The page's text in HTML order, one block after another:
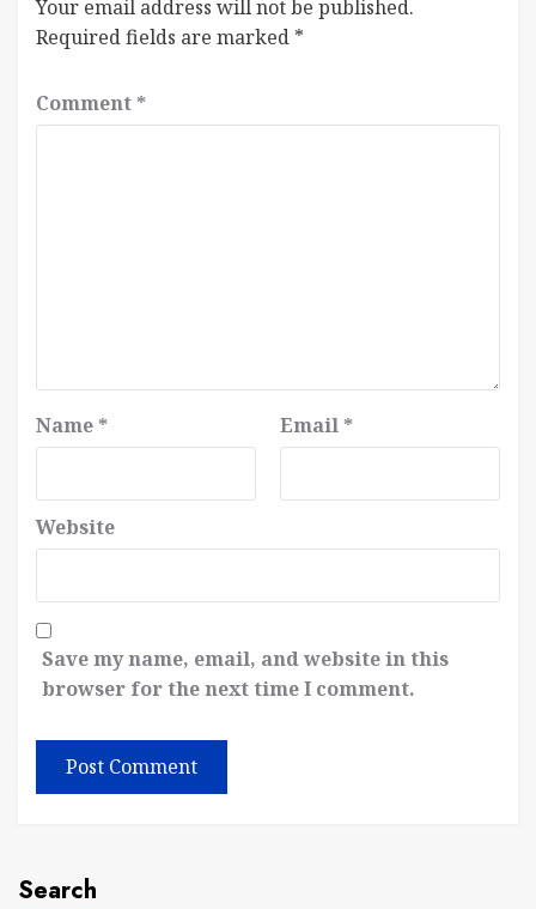
Your email address will not be published.
Required fields are marked *
Comment *
Name * Email *
Website
Save my name, email, and website in this
browser for the next time I comment.
Search